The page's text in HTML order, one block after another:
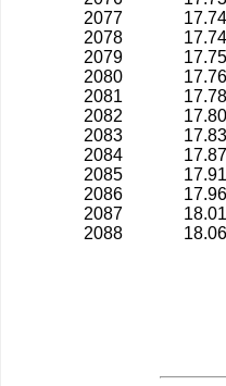
2077
17.74
2078
17.74
2079
17.75
2080
17.76
2081
17.78
2082
17.80
2083
17.83
2084
17.87
2085
17.91
2086
17.96
2087
18.01
2088
18.06